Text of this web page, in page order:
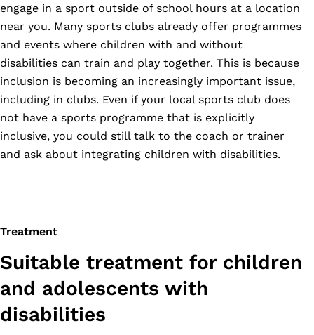
engage in a sport outside of school hours at a location
near you. Many sports clubs already offer programmes
and events where children with and without
disabilities can train and play together. This is because
inclusion is becoming an increasingly important issue,
including in clubs. Even if your local sports club does
not have a sports programme that is explicitly
inclusive, you could still talk to the coach or trainer
and ask about integrating children with disabilities.
Treatment
Suitable treatment for children
and adolescents with
disabilities